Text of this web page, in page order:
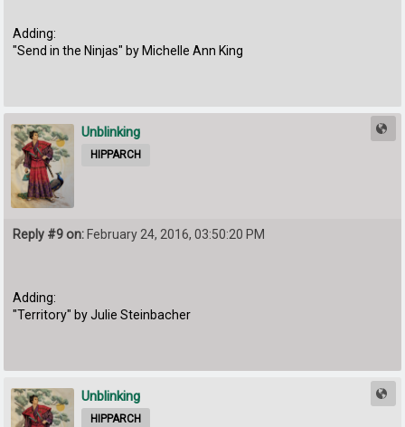
Adding:
"Send in the Ninjas" by Michelle Ann King
Unblinking
HIPPARCH
Reply #9 on: February 24, 2016, 03:50:20 PM
Adding:
"Territory" by Julie Steinbacher
Unblinking
HIPPARCH